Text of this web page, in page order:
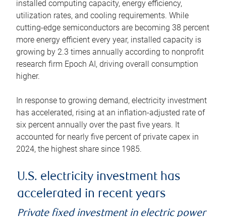
installed computing capacity, energy efficiency,
utilization rates, and cooling requirements. While
cutting-edge semiconductors are becoming 38 percent
more energy efficient every year, installed capacity is
growing by 2.3 times annually according to nonprofit
research firm Epoch AI, driving overall consumption
higher.
In response to growing demand, electricity investment
has accelerated, rising at an inflation-adjusted rate of
six percent annually over the past five years. It
accounted for nearly five percent of private capex in
2024, the highest share since 1985.
U.S. electricity investment has
accelerated in recent years
Private fixed investment in electric power